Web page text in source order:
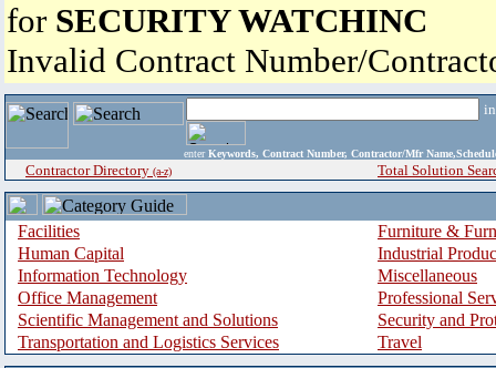
for SECURITY WATCHINC
Invalid Contract Number/
enter Keywords, Contract Number, Contractor/Mfr
Contractor Directory (a-z) Total Solution
Facilities
Furniture &
Human Capital
Industrial
Information Technology
Miscellaneous
Office Management
Professional
Scientific Management and Solutions
Security and
Transportation and Logistics Services
Travel